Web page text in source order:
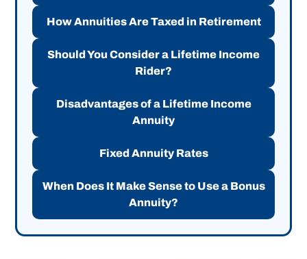
How Annuities Are Taxed in Retirement
Should You Consider a Lifetime Income
Rider?
Disadvantages of a Lifetime Income
Annuity
Fixed Annuity Rates
When Does It Make Sense to Use a Bonus
Annuity?